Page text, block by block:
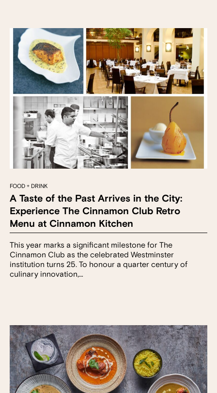
FOOD + DRINK
A Taste of the Past Arrives in the City:
Experience The Cinnamon Club Retro
Menu at Cinnamon Kitchen
This year marks a significant milestone for The
Cinnamon Club as the celebrated Westminster
institution turns 25. To honour a quarter century of
culinary innovation,…